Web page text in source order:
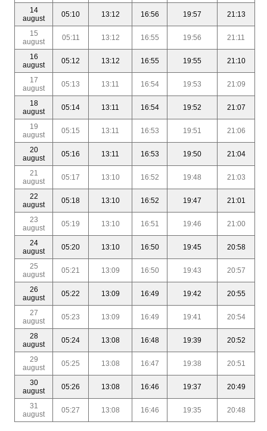
14
august
05:10 13:12 16:56 19:57 21:13
15
august
05:11 13:12 16:55 19:56 21:11
16
august
05:12 13:12 16:55 19:55 21:10
17
august
05:13 13:11 16:54 19:53 21:09
18
august
05:14 13:11 16:54 19:52 21:07
19
august
05:15 13:11 16:53 19:51 21:06
20
august
05:16 13:11 16:53 19:50 21:04
21
august
05:17 13:10 16:52 19:48 21:03
22
august
05:18 13:10 16:52 19:47 21:01
23
august
05:19 13:10 16:51 19:46 21:00
24
august
05:20 13:10 16:50 19:45 20:58
25
august
05:21 13:09 16:50 19:43 20:57
26
august
05:22 13:09 16:49 19:42 20:55
27
august
05:23 13:09 16:49 19:41 20:54
28
august
05:24 13:08 16:48 19:39 20:52
29
august
05:25 13:08 16:47 19:38 20:51
30
august
05:26 13:08 16:46 19:37 20:49
31
august
05:27 13:08 16:46 19:35 20:48